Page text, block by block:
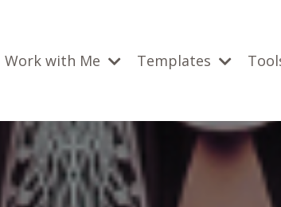
Work with Me Templates